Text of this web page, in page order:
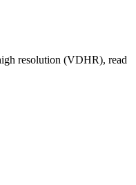
resolution (VDHR), read